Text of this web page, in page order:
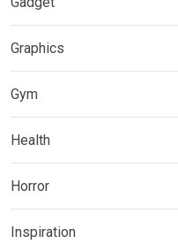
Graphics
Gym
Health
Horror
Inspiration